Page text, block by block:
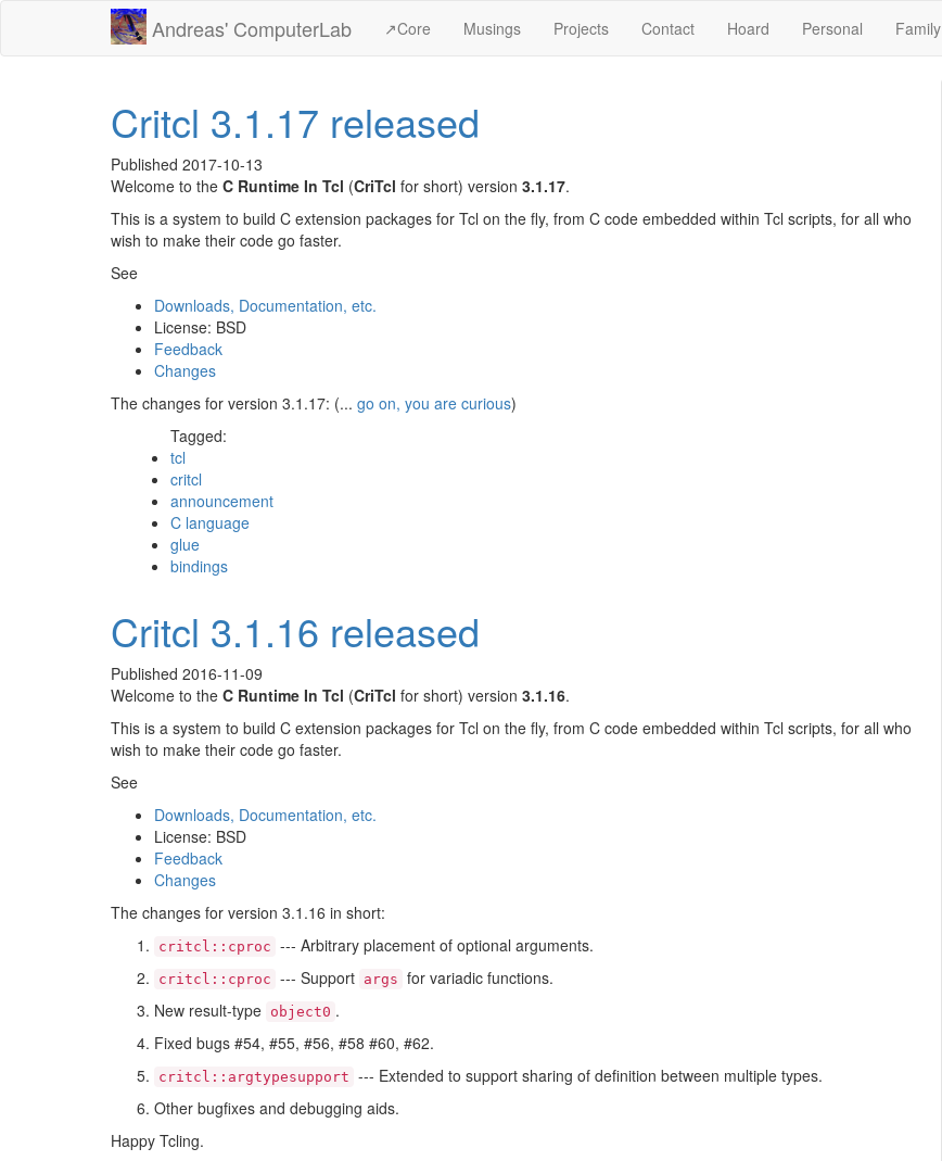
Andreas' ComputerLab ↗️Core Musings Projects Contact Hoard Personal Family
Critcl 3.1.17 released
Published 2017-10-13
Welcome to the C Runtime In Tcl (CriTcl for short) version 3.1.17.
This is a system to build C extension packages for Tcl on the fly, from C code embedded within Tcl scripts, for all who
wish to make their code go faster.
See
Downloads, Documentation, etc.
License: BSD
Feedback
Changes
The changes for version 3.1.17: (... go on, you are curious)
Tagged:
tcl
critcl
announcement
C language
glue
bindings
Critcl 3.1.16 released
Published 2016-11-09
Welcome to the C Runtime In Tcl (CriTcl for short) version 3.1.16.
This is a system to build C extension packages for Tcl on the fly, from C code embedded within Tcl scripts, for all who
wish to make their code go faster.
See
Downloads, Documentation, etc.
License: BSD
Feedback
Changes
The changes for version 3.1.16 in short:
critcl::cproc --- Arbitrary placement of optional arguments.
critcl::cproc --- Support args for variadic functions.
New result-type object0 .
Fixed bugs #54, #55, #56, #58 #60, #62.
critcl::argtypesupport --- Extended to support sharing of definition between multiple types.
Other bugfixes and debugging aids.
Happy Tcling.